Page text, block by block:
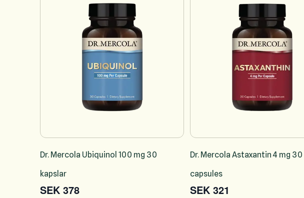
Dr. Mercola Ubiquinol 100 mg 30
kapslar
SEK 378
Dr. Mercola Astaxantin 4 mg 30
capsules
SEK 321